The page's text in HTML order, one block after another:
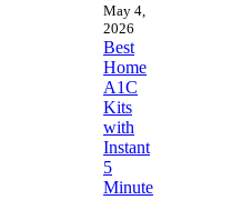
May 4,
2026
Best
Home
A1C
Kits
with
Instant
5
Minute